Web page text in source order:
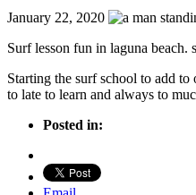
January 22, 2020
Surf lesson fun in laguna beach.
Starting the surf school to add
to late to learn and always to
Posted in: